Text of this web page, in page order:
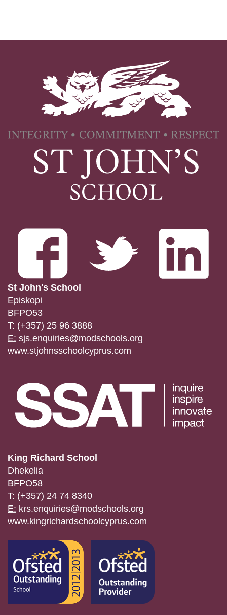
St John's School
Episkopi
BFPO53
T: (+357) 25 96 3888
E: sjs.enquiries@modschools.org
www.stjohnsschoolcyprus.com
King Richard School
Dhekelia
BFPO58
T: (+357) 24 74 8340
E: krs.enquiries@modschools.org
www.kingrichardschoolcyprus.com